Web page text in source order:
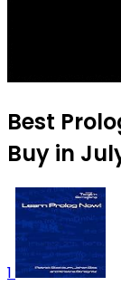
Best
Buy in
1